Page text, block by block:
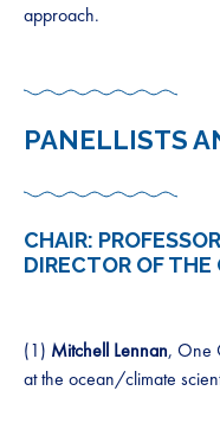
approach.
PANELLISTS
CHAIR:
DIRECTOR OF
(1) Mitchell Lennan, One
at the ocean/climate